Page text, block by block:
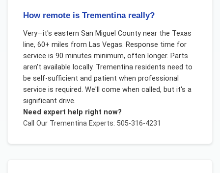
How remote is Trementina really?
Very—it's eastern San Miguel County near the Texas
line, 60+ miles from Las Vegas. Response time for
service is 90 minutes minimum, often longer. Parts
aren't available locally. Trementina residents need to
be self-sufficient and patient when professional
service is required. We'll come when called, but it's a
significant drive.
Need expert help right now?
Call Our TrementinaExperts: 505-316-4231